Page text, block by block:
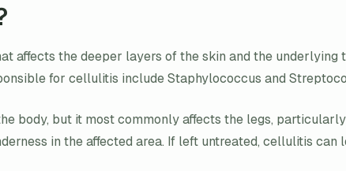
affects the deeper layers of the skin and the
for cellulitis include Staphylococcus and
body, but it most commonly affects the legs,
in the affected area. If left untreated, cellulitis